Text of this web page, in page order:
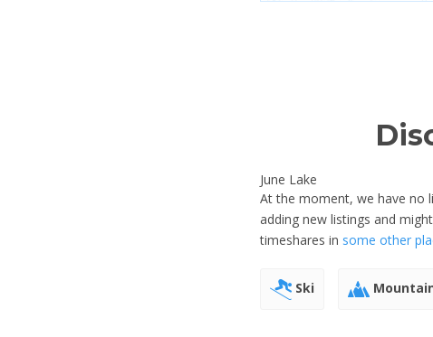
June Lake
At the moment, we have no
adding new listings and
timeshares in some other
Ski